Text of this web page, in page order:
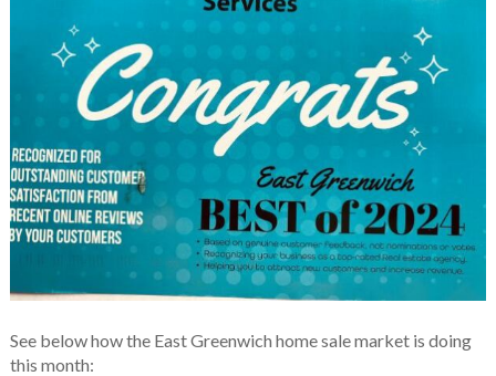
See below how the East Greenwich home sale market is doing
this month: